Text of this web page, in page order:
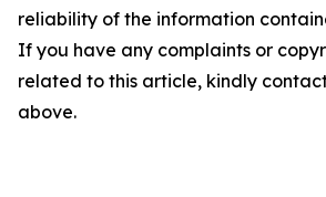
reliability of the information
If you have any complaints or
related to this article, kindly
above.